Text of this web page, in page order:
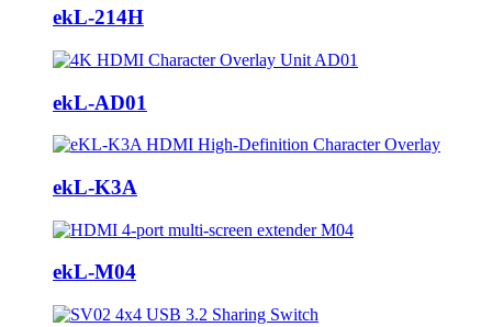
ekL-214H
ekL-AD01
ekL-K3A
ekL-M04